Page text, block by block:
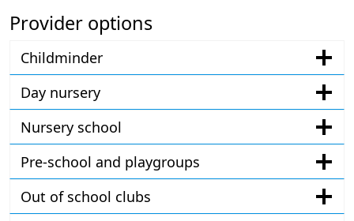
Provider options
Childminder
Day nursery
Nursery school
Pre-school and playgroups
Out of school clubs